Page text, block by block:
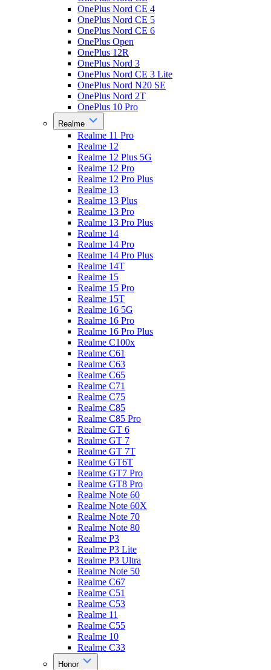
OnePlus Nord CE 4
OnePlus Nord CE 5
OnePlus Nord CE 6
OnePlus Open
OnePlus 12R
OnePlus Nord 3
OnePlus Nord CE 3 Lite
OnePlus Nord N20 SE
OnePlus Nord 2T
OnePlus 10 Pro
Realme
Realme 11 Pro
Realme 12
Realme 12 Plus 5G
Realme 12 Pro
Realme 12 Pro Plus
Realme 13
Realme 13 Plus
Realme 13 Pro
Realme 13 Pro Plus
Realme 14
Realme 14 Pro
Realme 14 Pro Plus
Realme 14T
Realme 15
Realme 15 Pro
Realme 15T
Realme 16 5G
Realme 16 Pro
Realme 16 Pro Plus
Realme C100x
Realme C61
Realme C63
Realme C65
Realme C71
Realme C75
Realme C85
Realme C85 Pro
Realme GT 6
Realme GT 7
Realme GT 7T
Realme GT6T
Realme GT7 Pro
Realme GT8 Pro
Realme Note 60
Realme Note 60X
Realme Note 70
Realme Note 80
Realme P3
Realme P3 Lite
Realme P3 Ultra
Realme Note 50
Realme C67
Realme C51
Realme C53
Realme 11
Realme C55
Realme 10
Realme C33
Honor